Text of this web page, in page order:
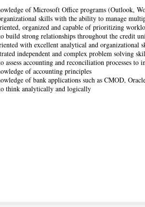
of Microsoft Office programs (Outlook,
skills with the ability to manage
organized and capable of prioritizing
build strong relationships throughout the credit
with excellent analytical and organizational
independent and complex problem solving
assess accounting and reconciliation processes
of accounting principles
of bank applications such as CMOD,
think analytically and logically